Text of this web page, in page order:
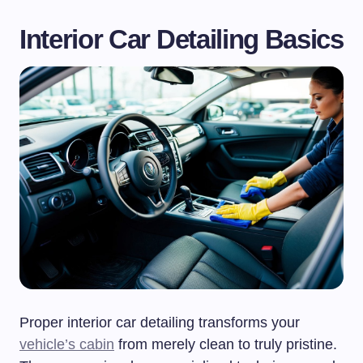
Interior Car Detailing Basics
Proper interior car detailing transforms your
vehicle’s cabin from merely clean to truly pristine.